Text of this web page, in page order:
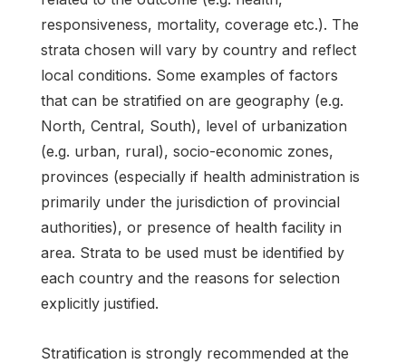
responsiveness, mortality, coverage etc.). The
strata chosen will vary by country and reflect
local conditions. Some examples of factors
that can be stratified on are geography (e.g.
North, Central, South), level of urbanization
(e.g. urban, rural), socio-economic zones,
provinces (especially if health administration is
primarily under the jurisdiction of provincial
authorities), or presence of health facility in
area. Strata to be used must be identified by
each country and the reasons for selection
explicitly justified.
Stratification is strongly recommended at the